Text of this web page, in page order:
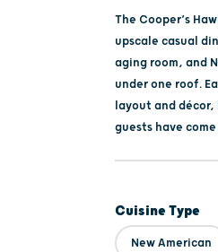
The Cooper’s
upscale casual
aging room, and
under one roof.
layout and
guests have
Cuisine Type
New American